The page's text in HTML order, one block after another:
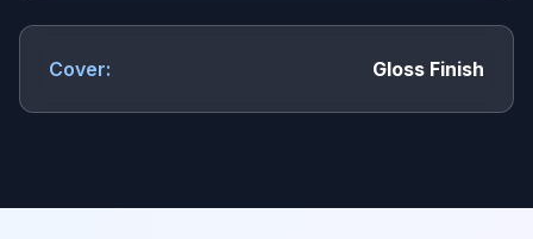
Cover: Gloss Finish